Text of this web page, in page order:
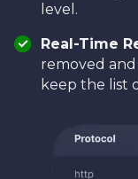
level.
Real-Time
removed
keep the list